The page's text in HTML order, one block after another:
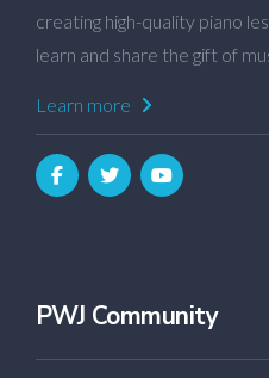
creating high-quality piano
learn and share the gift of
Learn more
PWJ Community